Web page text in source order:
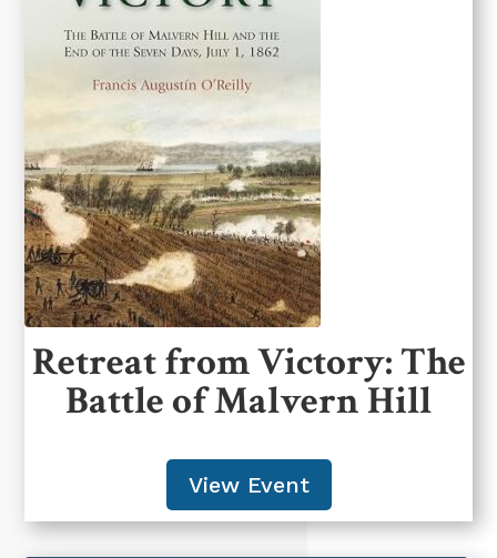
Retreat from Victory: The
Battle of Malvern Hill
View Event